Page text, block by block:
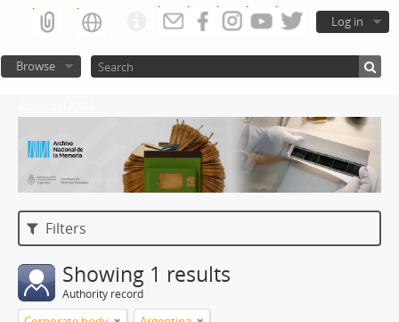
Log in
Browse
Filters
Showing 1 results
Authority record